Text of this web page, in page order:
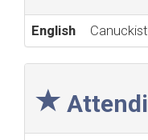
English